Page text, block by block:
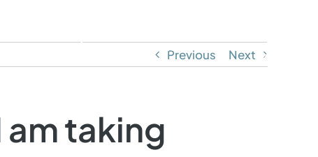
Call or Text: (805) 358-1011
Previous Next
taking